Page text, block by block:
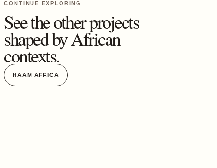
CONTINUE EXPLORING
See the other projects
shaped by African
contexts.
HAAM AFRICA